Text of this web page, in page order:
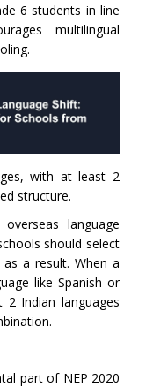
6 students in line
multilingual
with at least 2
structure.
language
should select
a result. When a
like Spanish or
Indian languages
part of NEP 2020